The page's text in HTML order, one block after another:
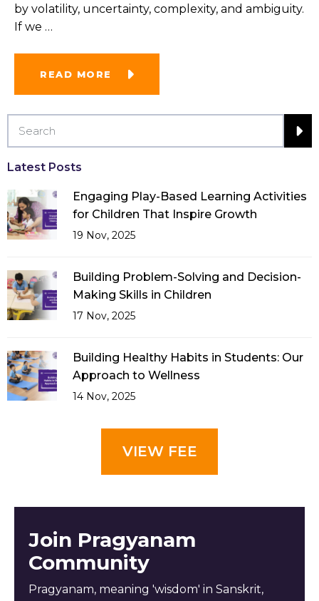
by volatility, uncertainty, complexity, and ambiguity.
If we …
READ MORE
Latest Posts
Engaging Play-Based Learning Activities
for Children That Inspire Growth
19 Nov, 2025
Building Problem-Solving and Decision-
Making Skills in Children
17 Nov, 2025
Building Healthy Habits in Students: Our
Approach to Wellness
14 Nov, 2025
VIEW FEE
Join Pragyanam
Community
Pragyanam, meaning 'wisdom' in Sanskrit,